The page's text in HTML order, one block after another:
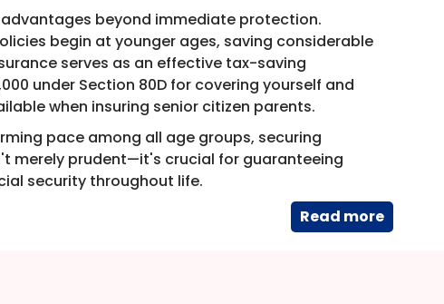
beyond immediate protection.
begin at younger ages, saving considerable
serves as an effective tax-saving
under Section 80D for covering yourself and
when insuring senior citizen parents.
pace among all age groups, securing
merely prudent—it's crucial for guaranteeing
security throughout life.
Read​ more